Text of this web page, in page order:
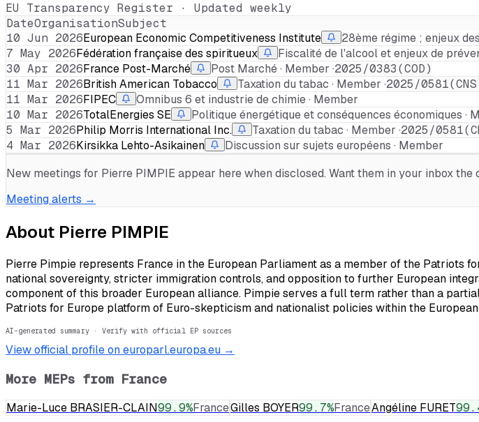
EU Transparency Register · Updated weekly
DateOrganisationSubject
10 Jun 2026European Economic Competitiveness Institute 28ème régime ; enjeux
7 May 2026Fédération française des spiritueux
Fiscalité de l'alcool et enjeux de
30 Apr 2026France Post-Marché Post Marché · Member ·2025/0383(COD)
11 Mar 2026British American Tobacco Taxation du tabac · Member ·2025/
11 Mar 2026FIPEC
Omnibus 6 et industrie de chimie · Member
10 Mar 2026TotalEnergies SE
Politique énergétique et conséquences économiques ·
5 Mar 2026Philip Morris International Inc. Taxation du tabac · Member ·2025/
4 Mar 2026Kirsikka Lehto-Asikainen
Discussion sur sujets européens · Member
New meetings for Pierre PIMPIE appear here when disclosed. Want them in your inbox the
Meeting alerts →
About Pierre PIMPIE
Pierre Pimpie represents France in the European Parliament as a member of the Patriots
national sovereignty, stricter immigration controls, and opposition to further European
component of this broader European alliance. Pimpie serves a full term rather than a
Patriots for Europe platform of Euro-skepticism and nationalist policies within the
AI-generated summary · Verify with official EP sources
View official profile on europarl.europa.eu →
More MEPs from France
Marie-Luce BRASIER-CLAIN99.9%FranceGilles BOYER99.7%FranceAngéline FURET